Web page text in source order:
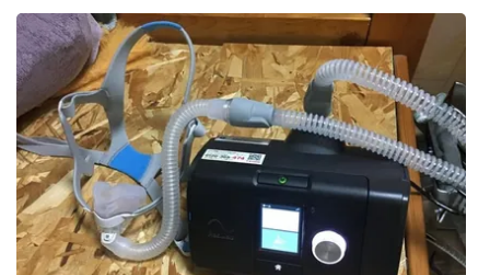
Mobile App
WCBI – On-Air Guest Rules
ADVERTISE
Broadcast & Digital
Outdoor Media